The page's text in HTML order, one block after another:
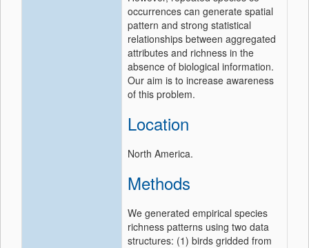
occurrences can generate spatial
pattern and strong statistical
relationships between aggregated
attributes and richness in the
absence of biological information.
Our aim is to increase awareness
of this problem.
Location
North America.
Methods
We generated empirical species
richness patterns using two data
structures: (1) birds gridded from